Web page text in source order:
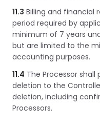
11.3 Billing and financial
period required by
minimum of 7 years
but are limited to the
accounting purposes.
11.4 The Processor
deletion to the
deletion, including
Processors.